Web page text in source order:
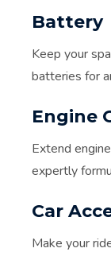
Battery
Keep your
batteries for
Engine
Extend
expertly
Car
Make your